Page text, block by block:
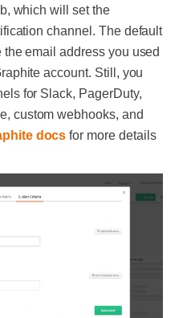
which will set the
channel. The default
email address you used
account. Still, you
for Slack, PagerDuty,
custom webhooks, and
docs for more details